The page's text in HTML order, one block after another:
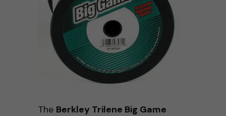
The Berkley Trilene Big Game